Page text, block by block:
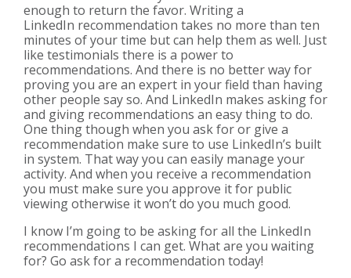
enough to return the favor. Writing a
LinkedIn recommendation takes no more than ten
minutes of your time but can help them as well. Just
like testimonials there is a power to
recommendations. And there is no better way for
proving you are an expert in your field than having
other people say so. And LinkedIn makes asking for
and giving recommendations an easy thing to do.
One thing though when you ask for or give a
recommendation make sure to use LinkedIn’s built
in system. That way you can easily manage your
activity. And when you receive a recommendation
you must make sure you approve it for public
viewing otherwise it won’t do you much good.
I know I’m going to be asking for all the LinkedIn
recommendations I can get. What are you waiting
for? Go ask for a recommendation today!